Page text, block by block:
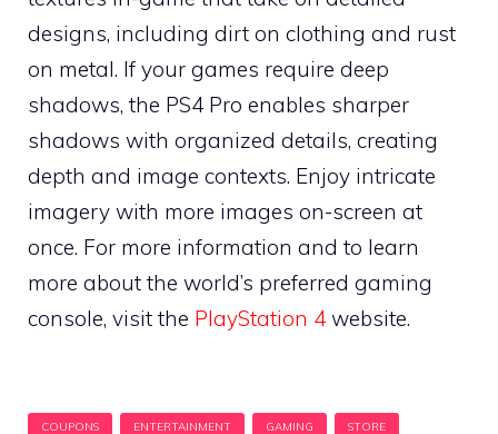
designs, including dirt on clothing and rust
on metal. If your games require deep
shadows, the PS4 Pro enables sharper
shadows with organized details, creating
depth and image contexts. Enjoy intricate
imagery with more images on-screen at
once. For more information and to learn
more about the world’s preferred gaming
console, visit the PlayStation 4 website.